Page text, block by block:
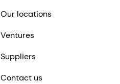
Our locations
Ventures
Suppliers
Contact us